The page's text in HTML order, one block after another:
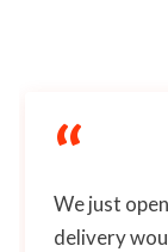
“
We just
delivery